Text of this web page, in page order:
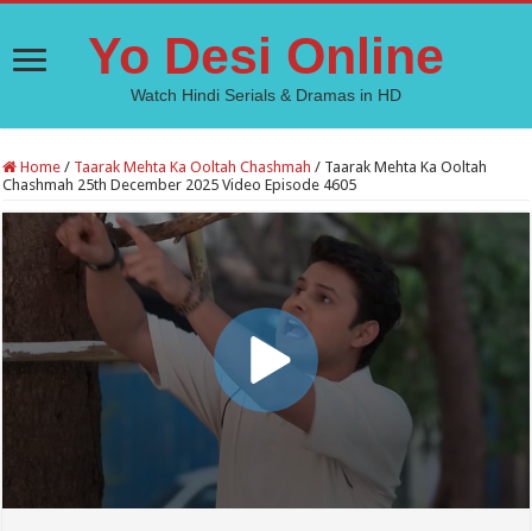
Yo Desi Online
Watch Hindi Serials & Dramas in HD
Home / Taarak Mehta Ka Ooltah Chashmah / Taarak Mehta Ka Ooltah
Chashmah 25th December 2025 Video Episode 4605